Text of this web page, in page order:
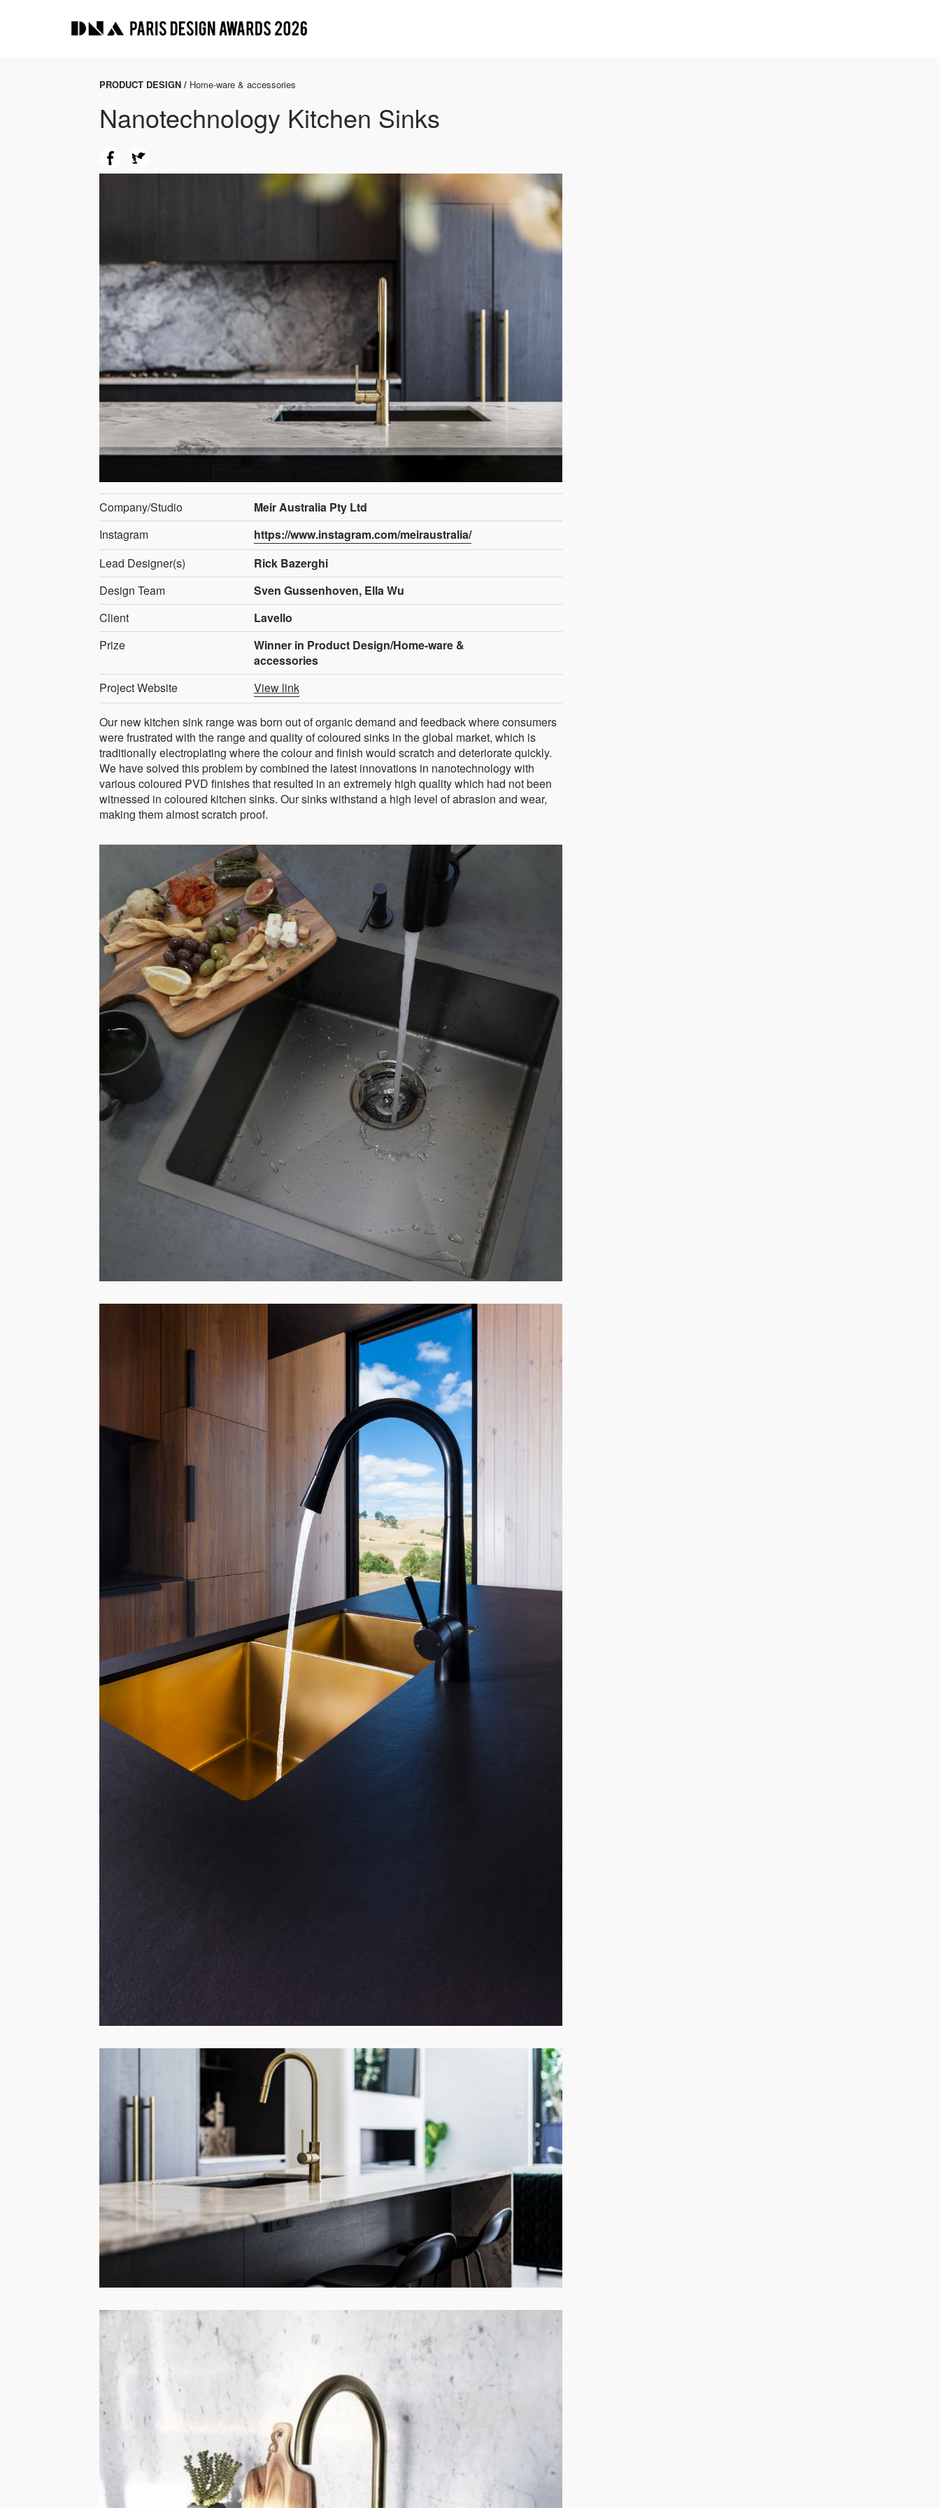
PRODUCT DESIGN / Home-ware & accessories
Nanotechnology Kitchen Sinks
Company/Studio
Meir Australia Pty Ltd
Instagram
https://www.instagram.com/meiraustralia/
Lead Designer(s)
Rick Bazerghi
Design Team
Sven Gussenhoven, Ella Wu
Client
Lavello
Prize
Winner in Product Design/Home-ware &
accessories
Project Website
View link
Our new kitchen sink range was born out of organic demand and feedback where consumers
were frustrated with the range and quality of coloured sinks in the global market, which is
traditionally electroplating where the colour and finish would scratch and deteriorate quickly.
We have solved this problem by combined the latest innovations in nanotechnology with
various coloured PVD finishes that resulted in an extremely high quality which had not been
witnessed in coloured kitchen sinks. Our sinks withstand a high level of abrasion and wear,
making them almost scratch proof.